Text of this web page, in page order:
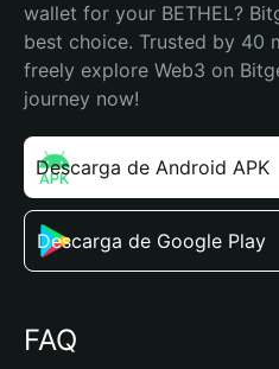
wallet for your BETHEL?
best choice. Trusted by 40
freely explore Web3 on
journey now!
Descarga de Android APK
Descarga de Google Play
FAQ